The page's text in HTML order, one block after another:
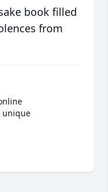
book filled
from
unique